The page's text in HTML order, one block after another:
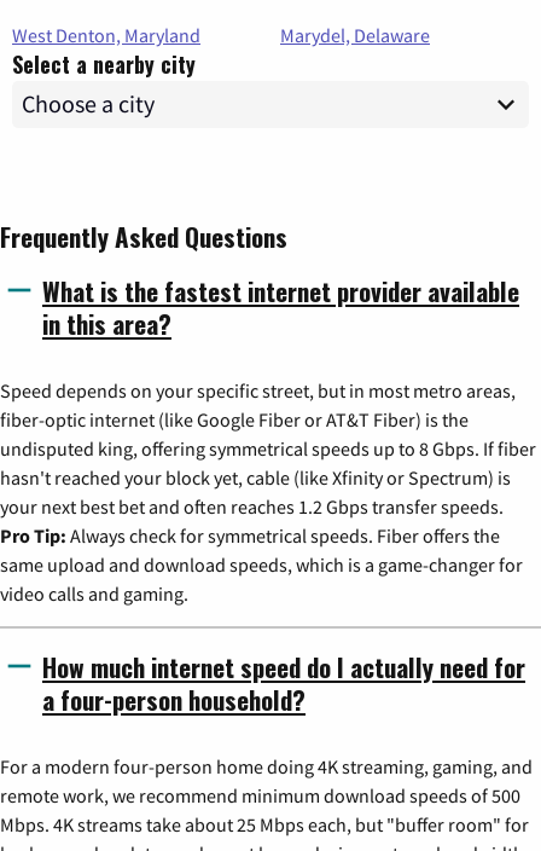
West Denton, Maryland
Marydel, Delaware
Select a nearby city
Frequently Asked Questions
What is the fastest internet provider available
in this area?
Speed depends on your specific street, but in most metro areas,
fiber-optic internet (like Google Fiber or AT&T Fiber) is the
undisputed king, offering symmetrical speeds up to 8 Gbps. If fiber
hasn't reached your block yet, cable (like Xfinity or Spectrum) is
your next best bet and often reaches 1.2 Gbps transfer speeds.
Pro Tip: Always check for symmetrical speeds. Fiber offers the
same upload and download speeds, which is a game-changer for
video calls and gaming.
How much internet speed do I actually need for
a four-person household?
For a modern four-person home doing 4K streaming, gaming, and
remote work, we recommend minimum download speeds of 500
Mbps. 4K streams take about 25 Mbps each, but "buffer room" for